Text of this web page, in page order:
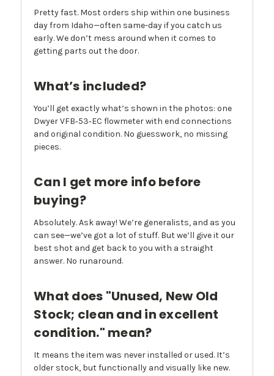
Pretty fast. Most orders ship within one business
day from Idaho—often same-day if you catch us
early. We don’t mess around when it comes to
getting parts out the door.
What’s included?
You’ll get exactly what’s shown in the photos: one
Dwyer VFB‑53‑EC flowmeter with end connections
and original condition. No guesswork, no missing
pieces.
Can I get more info before
buying?
Absolutely. Ask away! We’re generalists, and as you
can see—we’ve got a lot of stuff. But we’ll give it our
best shot and get back to you with a straight
answer. No runaround.
What does "Unused, New Old
Stock; clean and in excellent
condition." mean?
It means the item was never installed or used. It’s
older stock, but functionally and visually like new.